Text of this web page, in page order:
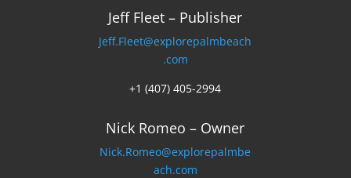
Jeff Fleet – Publisher
Jeff.Fleet@explorepalmbeach
.com
+1 (407) 405-2994
Nick Romeo – Owner
Nick.Romeo@explorepalmbe
ach.com